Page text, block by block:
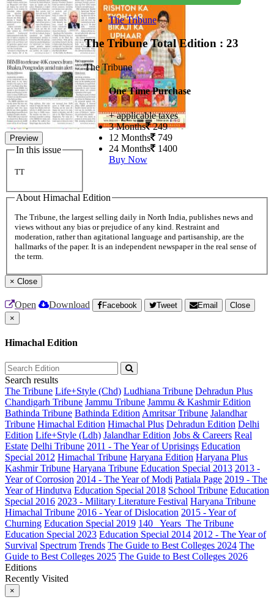
Preview
In this issue
TT
The Tribune
The TribuneTotal Edition : 23
The Tribune
One Time Purchase
+ applicable taxes
3 Months 249
12 Months 749
24 Months 1400
Buy Now
About Himachal Edition
The Tribune, the largest selling daily in North India, publishes news and
views without any bias or prejudice of any kind. Restraint and
moderation, rather than agitational language and partisanship, are the
hallmarks of the paper. It is an independent newspaper in the real sense of
the term.
× Close
Open Download Facebook Tweet Email
Close
×
Himachal Edition
Search results
The Tribune Life+Style (Chd) Ludhiana Tribune Dehradun Plus
Chandigarh Tribune Jammu Tribune Jammu & Kashmir Edition
Bathinda Tribune Bathinda Edition Amritsar Tribune Jalandhar
Tribune Himachal Edition Himachal Plus Dehradun Edition Delhi
Edition Life+Style (Ldh) Jalandhar Edition Jobs & Careers Real
Estate Delhi Tribune 2011 - The Year of Uprisings Education
Special 2012 Himachal Tribune Haryana Edition Haryana Plus
Kashmir Tribune Haryana Tribune Education Special 2013 2013 -
Year of Corrosion 2014 - The Year of Modi Patiala Page 2019 - The
Year of Hindutva Education Special 2018 School Tribune Education
Special 2016 2023 - Military Literature Festival Haryana Tribune
Himachal Tribune 2016 - Year of Dislocation 2015 - Year of
Churning Education Special 2019 140_ Years_The Tribune
Education Special 2023 Education Special 2014 2012 - The Year of
Survival Spectrum Trends The Guide to Best Colleges 2024 The
Guide to Best Colleges 2025 The Guide to Best Colleges 2026
Editions
Recently Visited
×